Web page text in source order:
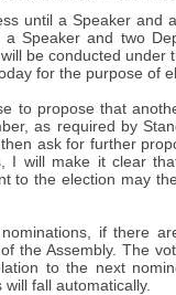
until a Speaker and
Speaker and two
be conducted
for the purpose of
to propose that
as required by
ask for further
I will make it clear
to the election may
if there
the Assembly. The
to the next
fall automatically.